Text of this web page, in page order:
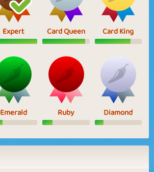
Expert Card Queen Card King
Emerald Ruby Diamond